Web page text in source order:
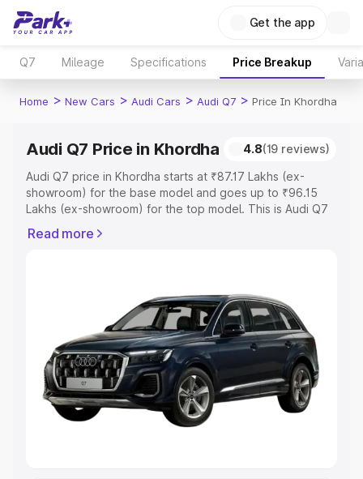
Get the app
Q7 Mileage Specifications Price Breakup
Home > New Cars > Audi Cars > Audi Q7 > Price In Khordha
Audi Q7 Price in Khordha 4.8(19 reviews)
Audi Q7 price in Khordha starts at ₹87.17 Lakhs (ex-
showroom) for the base model and goes up to ₹96.15
Lakhs (ex-showroom) for the top model. This is Audi Q7
Registration Cost, Insurance Cost. Explore the complete
Explore Cars by Price Range
Cars Under 4 Lakhs|Cars Under 5 Lakhs|Cars Under 6
Lakhs|Cars Under 7 Lakhs |Cars Under 8 Lakhs |Cars
Under 10 Lakhs|Cars Under 20 Lakhs
Explore Cars by Seating Capacity
Read more